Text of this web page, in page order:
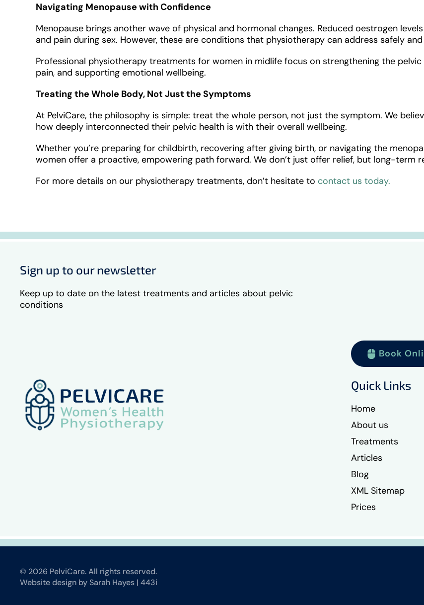
Navigating Menopause with Confidence
Menopause brings another wave of physical and hormonal changes. Reduced oestrogen
and pain during sex. However, these are conditions that physiotherapy can address safely
Professional physiotherapy treatments for women in midlife focus on strengthening the
pain, and supporting emotional wellbeing.
Treating the Whole Body, Not Just the Symptoms
At PelviCare, the philosophy is simple: treat the whole person, not just the symptom. We
how deeply interconnected their pelvic health is with their overall wellbeing.
Whether you’re preparing for childbirth, recovering after giving birth, or navigating the
women offer a proactive, empowering path forward. We don’t just offer relief, but long-term
For more details on our physiotherapy treatments, don’t hesitate to contact us today.
Sign up to our newsletter
Keep up to date on the latest treatments and articles about pelvic
conditions
Book
Quick Links
Home
About us
Treatments
Articles
Blog
XML Sitemap
Prices
© 2026 PelviCare. All rights reserved.
Website design by Sarah Hayes | 443i